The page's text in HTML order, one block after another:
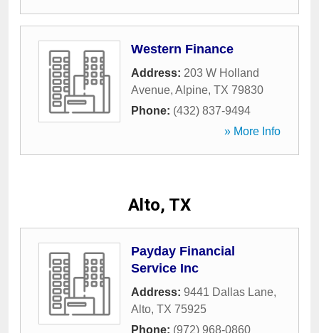
Western Finance
Address: 203 W Holland
Avenue, Alpine, TX 79830
Phone: (432) 837-9494
» More Info
Alto, TX
Payday Financial
Service Inc
Address: 9441 Dallas Lane,
Alto, TX 75925
Phone: (972) 968-0860